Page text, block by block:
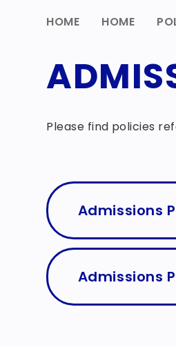
HOME HOME
Please find policies
Admissions
Admissions